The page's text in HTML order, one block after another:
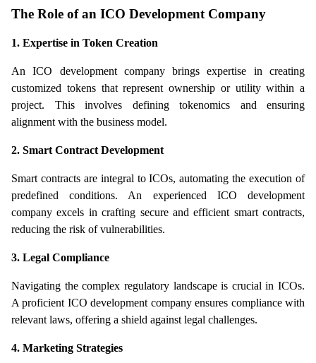
The Role of an ICO Development Company
1. Expertise in Token Creation
An ICO development company brings expertise in creating
customized tokens that represent ownership or utility within a
project. This involves defining tokenomics and ensuring
alignment with the business model.
2. Smart Contract Development
Smart contracts are integral to ICOs, automating the execution of
predefined conditions. An experienced ICO development
company excels in crafting secure and efficient smart contracts,
reducing the risk of vulnerabilities.
3. Legal Compliance
Navigating the complex regulatory landscape is crucial in ICOs.
A proficient ICO development company ensures compliance with
relevant laws, offering a shield against legal challenges.
4. Marketing Strategies